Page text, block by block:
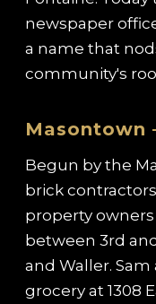
newspaper
a name that
community's
Masontown
Begun by the
brick
property
between 3rd
and Waller.
grocery at 1308